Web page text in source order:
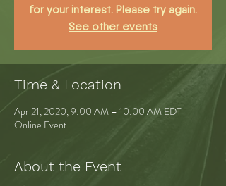
for your interest. Please try again.
See other events
Time & Location
Apr 21, 2020, 9:00 AM – 10:00 AM EDT
Online Event
About the Event